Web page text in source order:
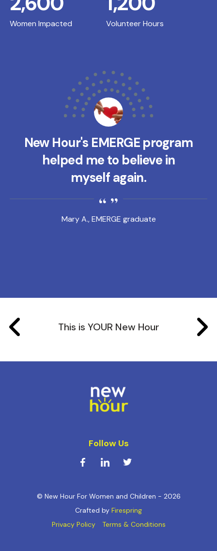
Women Impacted Volunteer Hours
Mary A., EMERGE graduate
New Hour's EMERGE program
helped me to believe in
myself again.
This is YOUR New Hour
Follow Us
© New Hour For Women and Children - 2026
Crafted by Firespring
Privacy Policy
Terms & Conditions